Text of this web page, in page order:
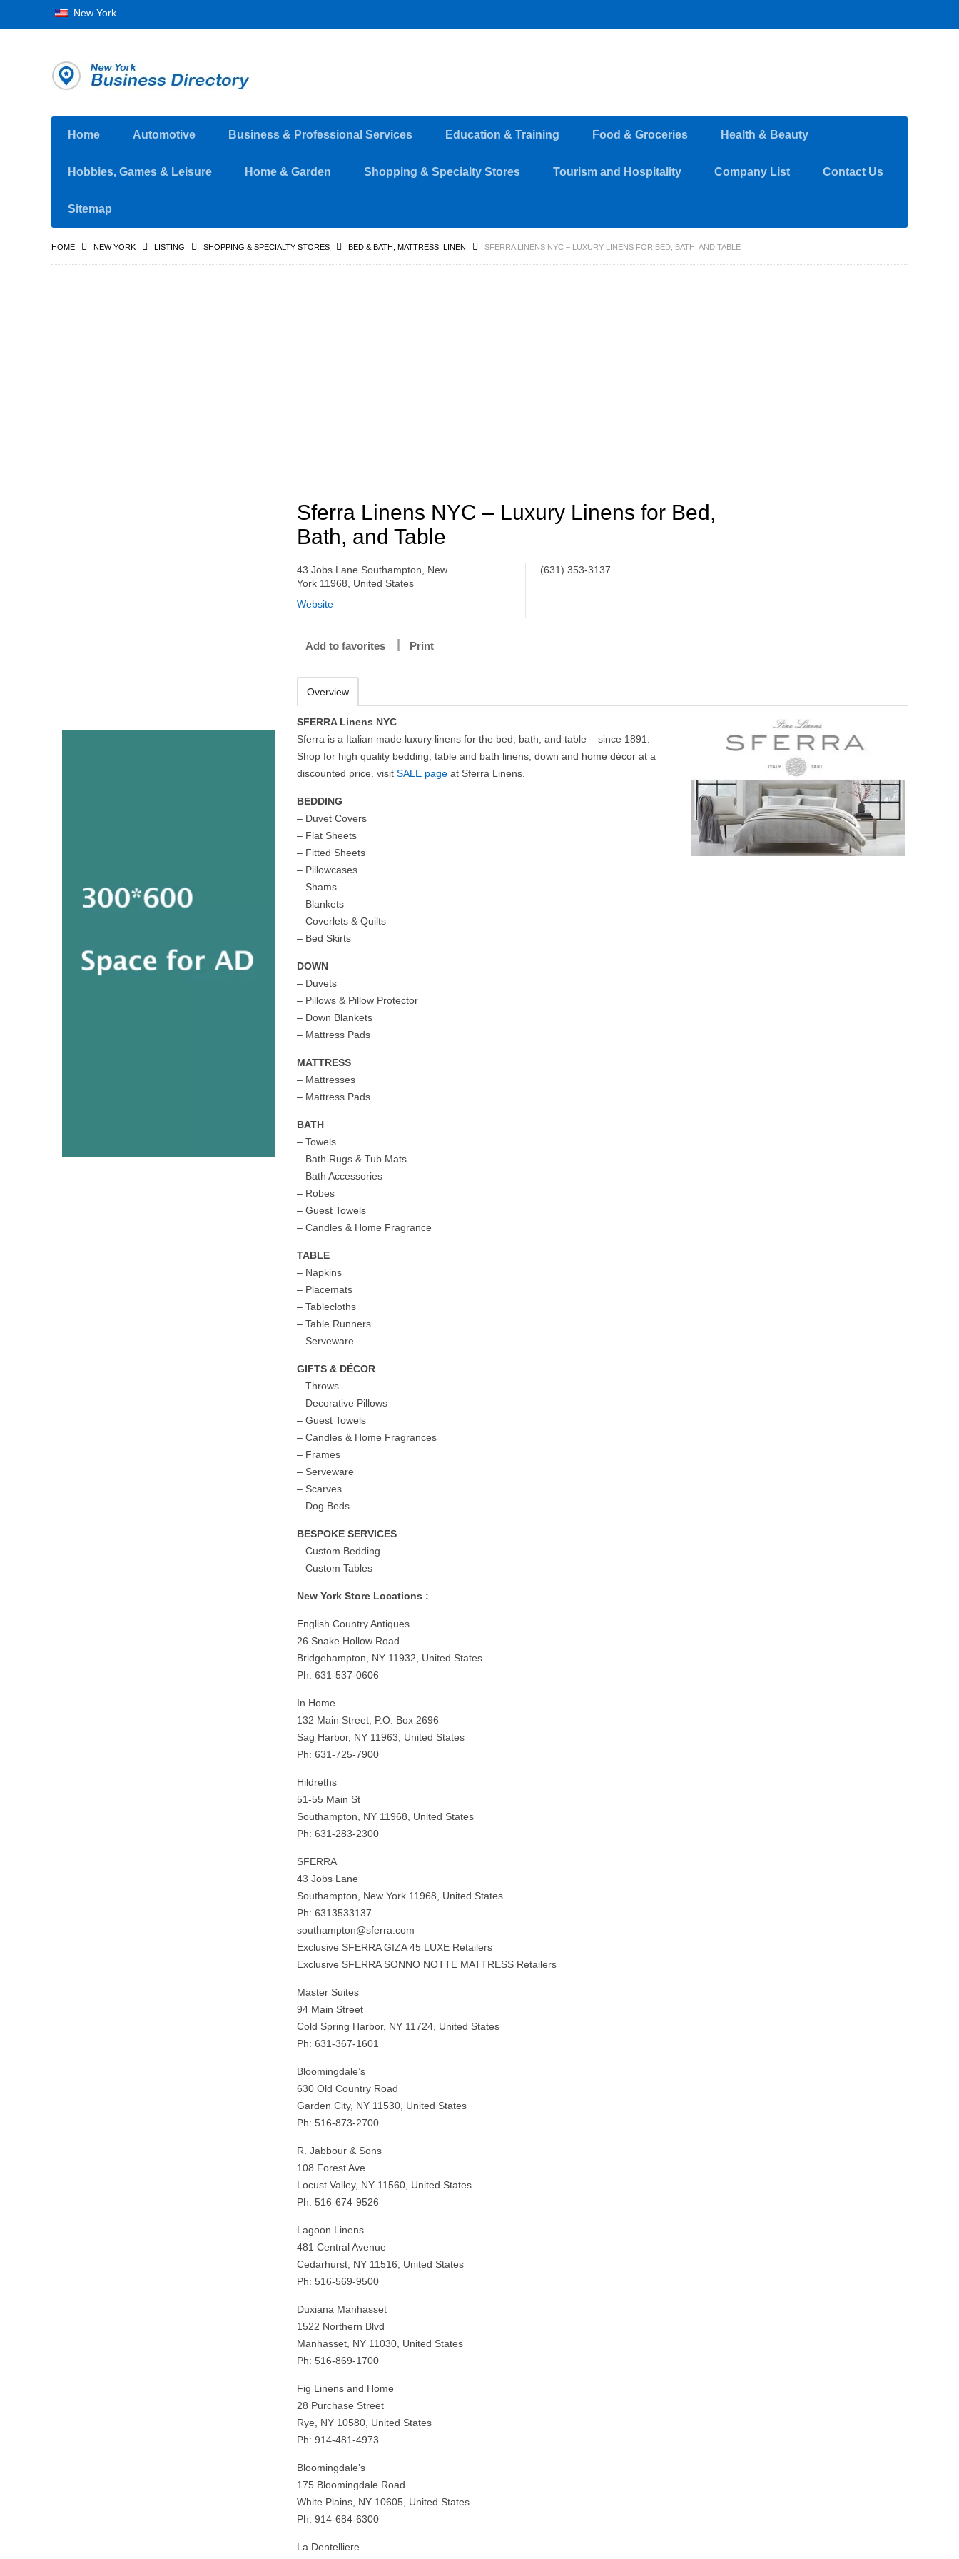
New York
Home Automotive Business & Professional Services Education & Training Food & Groceries Health & Beauty
Hobbies, Games & Leisure Home & Garden Shopping & Specialty Stores Tourism and Hospitality Company List Contact Us
Sitemap
HOME NEW YORK LISTING SHOPPING & SPECIALTY STORES BED & BATH, MATTRESS, LINEN SFERRA LINENS NYC – LUXURY LINENS FOR BED, BATH, AND TABLE
Sferra Linens NYC – Luxury Linens for Bed,
Bath, and Table
43 Jobs Lane Southampton, New
York 11968, United States
Website
(631) 353-​3137
Add to favorites Print
Overview
SFERRA Linens NYC
Sferra is a Italian made luxury linens for the bed, bath, and table – since 1891.
Shop for high quality bedding, table and bath linens, down and home décor at a
discounted price. visitSALE page at Sferra Linens.
BEDDING
– Duvet Covers
– Flat Sheets
– Fitted Sheets
– Pillowcases
– Shams
– Blankets
– Coverlets & Quilts
– Bed Skirts
DOWN
– Duvets
– Pillows & Pillow Protector
– Down Blankets
– Mattress Pads
MATTRESS
– Mattresses
– Mattress Pads
BATH
– Towels
– Bath Rugs & Tub Mats
– Bath Accessories
– Robes
– Guest Towels
– Candles & Home Fragrance
TABLE
– Napkins
– Placemats
– Tablecloths
– Table Runners
– Serveware
GIFTS & DÉCOR
– Throws
– Decorative Pillows
– Guest Towels
– Candles & Home Fragrances
– Frames
– Serveware
– Scarves
– Dog Beds
BESPOKE SERVICES
– Custom Bedding
– Custom Tables
New York Store Locations :
English Country Antiques
26 Snake Hollow Road
Bridgehampton, NY 11932, United States
Ph: 631-537-0606
In Home
132 Main Street, P.O. Box 2696
Sag Harbor, NY 11963, United States
Ph: 631-725-7900
Hildreths
51-55 Main St
Southampton, NY 11968, United States
Ph: 631-283-2300
SFERRA
43 Jobs Lane
Southampton, New York 11968, United States
Ph: 6313533137
southampton@sferra.com
Exclusive SFERRA GIZA 45 LUXE Retailers
Exclusive SFERRA SONNO NOTTE MATTRESS Retailers
Master Suites
94 Main Street
Cold Spring Harbor, NY 11724, United States
Ph: 631-367-1601
Bloomingdale’s
630 Old Country Road
Garden City, NY 11530, United States
Ph: 516-873-2700
R. Jabbour & Sons
108 Forest Ave
Locust Valley, NY 11560, United States
Ph: 516-674-9526
Lagoon Linens
481 Central Avenue
Cedarhurst, NY 11516, United States
Ph: 516-569-9500
Duxiana Manhasset
1522 Northern Blvd
Manhasset, NY 11030, United States
Ph: 516-869-1700
Fig Linens and Home
28 Purchase Street
Rye, NY 10580, United States
Ph: 914-481-4973
Bloomingdale’s
175 Bloomingdale Road
White Plains, NY 10605, United States
Ph: 914-684-6300
La Dentelliere